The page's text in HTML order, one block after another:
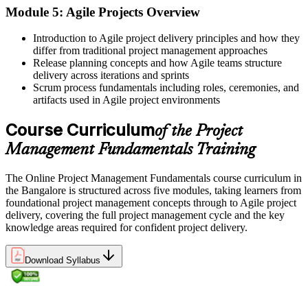
Before
Now you have
A clear foundation to progress toward PMP, CAPM or PRINCE2
later
delivery end to end are the ones who move up first."
Join 50,000+ professionals who trained with Invensis Learning and
built their delivery skills.
Module 5: Agile Projects Overview
Introduction to Agile project delivery principles and how they
differ from traditional project management approaches
Release planning concepts and how Agile teams structure
delivery across iterations and sprints
Scrum process fundamentals including roles, ceremonies, and
artifacts used in Agile project environments
Course Curriculumof the Project
Management Fundamentals Training
The Online Project Management Fundamentals course curriculum in
the Bangalore is structured across five modules, taking learners from
foundational project management concepts through to Agile project
delivery, covering the full project management cycle and the key
knowledge areas required for confident project delivery.
Download Syllabus